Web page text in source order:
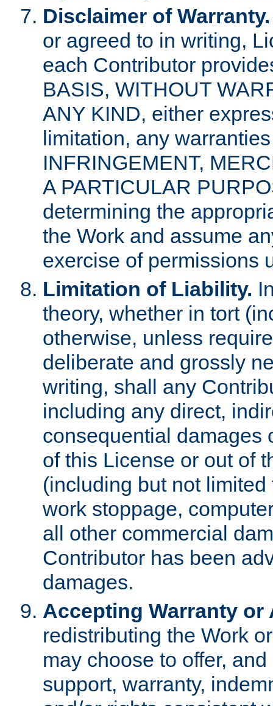
Disclaimer of Warranty.
or agreed to in writing,
each Contributor
BASIS, WITHOUT
ANY KIND, either
limitation, any
INFRINGEMENT,
A PARTICULAR
determining the
the Work and assume
exercise of permissions
Limitation of Liability.
theory, whether in tort
otherwise, unless
deliberate and grossly
writing, shall any
including any direct,
consequential damages
of this License or out of
(including but not
work stoppage,
all other commercial
Contributor has been
damages.
Accepting Warranty
redistributing the Work
may choose to offer,
support, warranty,